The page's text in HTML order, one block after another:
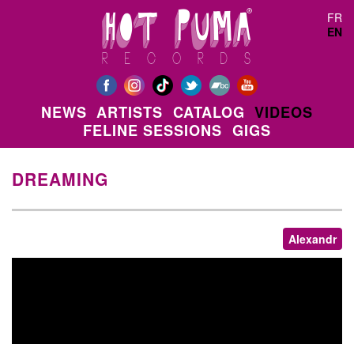
FR
EN
NEWS ARTISTS CATALOG VIDEOS
FELINE SESSIONS GIGS
DREAMING
Alexandr